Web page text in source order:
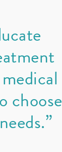
choose